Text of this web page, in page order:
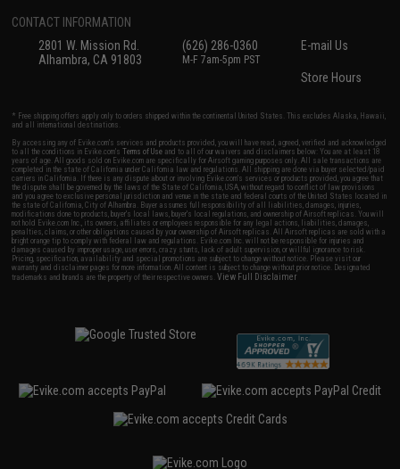
CONTACT INFORMATION
2801 W. Mission Rd.
Alhambra, CA 91803
(626) 286-0360
M-F 7am-5pm PST
E-mail Us
Store Hours
* Free shipping offers apply only to orders shipped within the continental United States. This excludes Alaska, Hawaii,
and all international destinations.
By accessing any of Evike.com's services and products provided, you will have read, agreed, verified and acknowledged
to all the conditions in Evike.com'sTerms of Use and to all of our waivers and disclaimers below: You are at least 18
years of age. All goods sold on Evike.com are specifically for Airsoft gaming purposes only. All sale transactions are
completed in the state of California under California law and regulations. All shipping are done via buyer selected/paid
carriers in California. If there is any dispute about or involving Evike.com's services or products provided, you agree that
the dispute shall be governed by the laws of the State of California, USA, without regard to conflict of law provisions
and you agree to exclusive personal jurisdiction and venue in the state and federal courts of the United States located in
the state of California, City of Alhambra. Buyer assumes full responsibility of all liabilities, damages, injuries,
modifications done to products, buyer's local laws, buyer's local regulations, and ownership of Airsoft replicas. You will
not hold Evike.com Inc., its owners, affiliates or employees responsible for any legal actions, liabilities, damages,
penalties, claims, or other obligations caused by your ownership of Airsoft replicas. All Airsoft replicas are sold with a
bright orange tip to comply with federal law and regulations. Evike.com Inc. will not be responsible for injuries and
damages caused by improper usage, user errors, crazy stunts, lack of adult supervision, or willful ignorance to risk.
Pricing, specification, availability and special promotions are subject to change without notice. Please visit our
warranty and disclaimer pages for more information. All content is subject to change without prior notice. Designated
trademarks and brands are the property of their respective owners.View Full Disclaimer